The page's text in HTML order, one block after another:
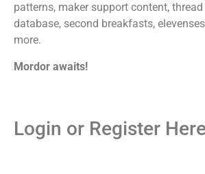
patterns, maker support content,
database, second breakfasts,
more.
Mordor awaits!
Login or Register Here